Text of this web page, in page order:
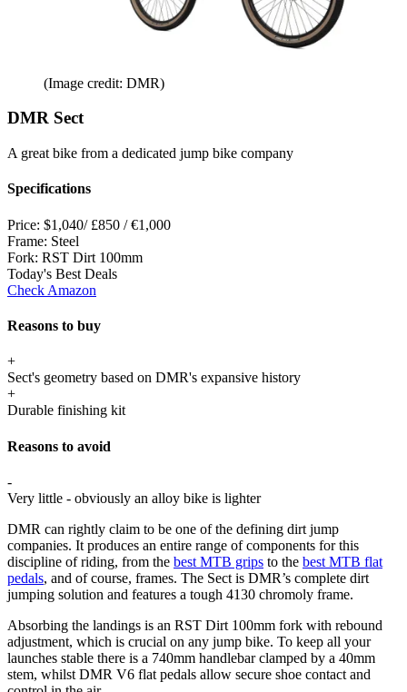
(Image credit: DMR)
DMR Sect
A great bike from a dedicated jump bike company
Specifications
Price: $1,040/ £850 / €1,000
Frame: Steel
Fork: RST Dirt 100mm
Today's Best Deals
Check Amazon
Reasons to buy
+
Sect's geometry based on DMR's expansive history
+
Durable finishing kit
Reasons to avoid
-
Very little - obviously an alloy bike is lighter
DMR can rightly claim to be one of the defining dirt jump
companies. It produces an entire range of components for this
discipline of riding, from the best MTB grips to the best MTB flat
pedals, and of course, frames. The Sect is DMR’s complete dirt
jumping solution and features a tough 4130 chromoly frame.
Absorbing the landings is an RST Dirt 100mm fork with rebound
adjustment, which is crucial on any jump bike. To keep all your
launches stable there is a 740mm handlebar clamped by a 40mm
stem, whilst DMR V6 flat pedals allow secure shoe contact and